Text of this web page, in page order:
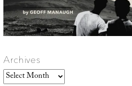
Archives
Archives